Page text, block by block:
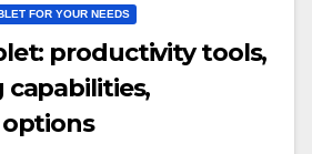
FOR YOUR NEEDS
productivity tools,